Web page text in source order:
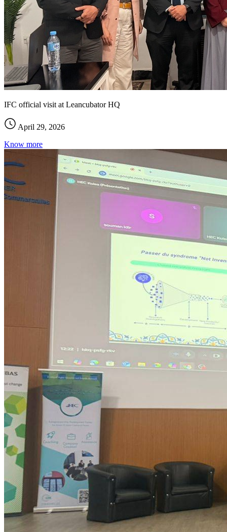
IFC official visit at Leancubator HQ
April 29, 2026
Know more